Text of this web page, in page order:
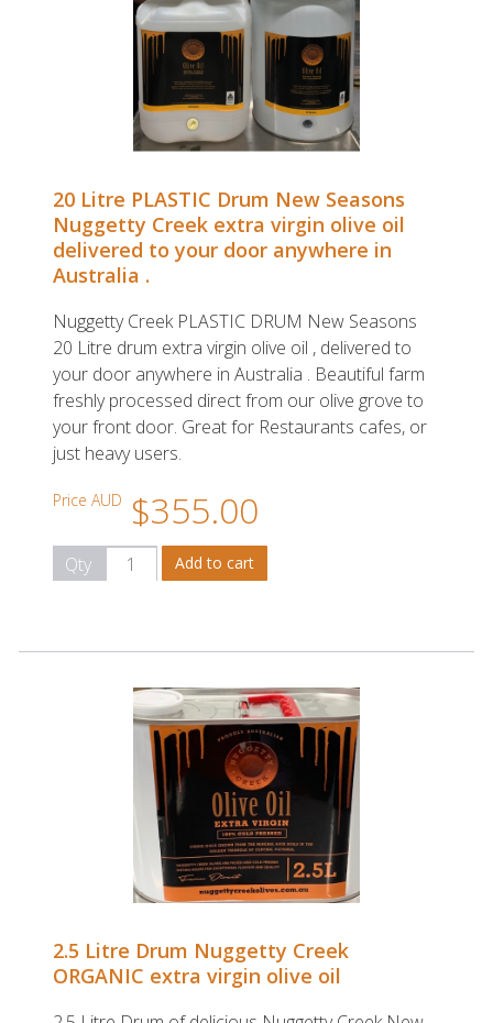
20 Litre PLASTIC Drum New Seasons
Nuggetty Creek extra virgin olive oil
delivered to your door anywhere in
Australia .
Nuggetty Creek PLASTIC DRUM New Seasons
20 Litre drum extra virgin olive oil , delivered to
your door anywhere in Australia . Beautiful farm
freshly processed direct from our olive grove to
your front door. Great for Restaurants cafes, or
just heavy users.
Price AUD $355.00
Qty
2.5 Litre Drum Nuggetty Creek
ORGANIC extra virgin olive oil